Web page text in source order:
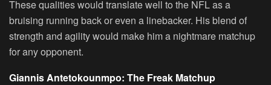
These qualities would translate well to the NFL as a
bruising running back or even a linebacker. His blend of
strength and agility would make him a nightmare matchup
for any opponent.
Giannis Antetokounmpo: The Freak Matchup